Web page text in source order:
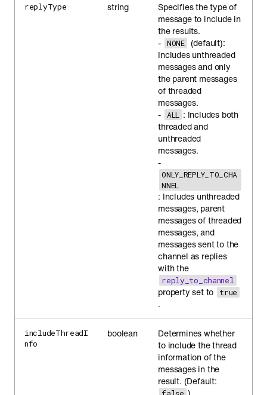
replyType string
Specifies the type of
message to include in
the results.
- NONE
(default):
Includes unthreaded
messages and only
the parent messages
of threaded
messages.
- ALL : Includes both
threaded and
unthreaded
messages.
-
ONLY_REPLY_TO_CHA
NNEL
: Includes unthreaded
messages, parent
messages of threaded
messages, and
messages sent to the
channel as replies
with the
reply_to_channel
property set to true
.
includeThreadI
nfo
boolean
Determines whether
to include the thread
information of the
messages in the
result. (Default: